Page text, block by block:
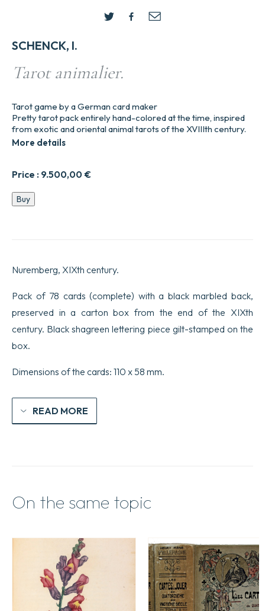
SCHENCK, I.
Tarot animalier.
Price : 9.500,00 €
Tarot game by a German card maker
Pretty tarot pack entirely hand-colored at the time, inspired
from exotic and oriental animal tarots of the XVIIIth century.
More details
Tarot
animalier.
Buy
Nuremberg, XIXth century.
Pack of 78 cards (complete) with a black marbled back,
preserved in a carton box from the end of the XIXth
century. Black shagreen lettering piece gilt-stamped on the
box.
Dimensions of the cards: 110 x 58 mm.
READ MORE
On the same topic